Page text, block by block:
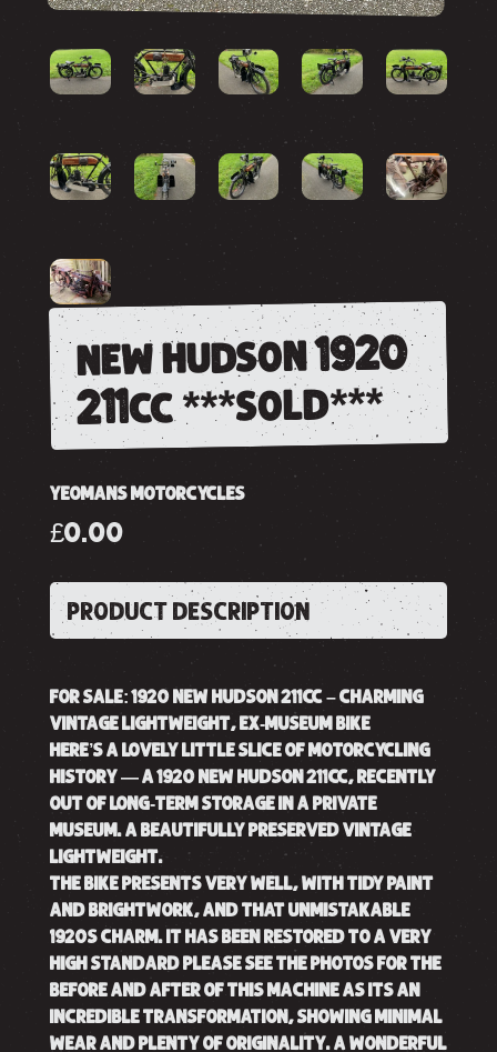
new hudson 1920
211cc ***sold***
YEOMANS MOTORCYCLES
£0.00
PRODUCT DESCRIPTION
FOR SALE: 1920 NEW HUDSON 211CC – CHARMING
VINTAGE LIGHTWEIGHT, EX-MUSEUM BIKE
HERE’S A LOVELY LITTLE SLICE OF MOTORCYCLING
HISTORY — A 1920 NEW HUDSON 211CC, RECENTLY
OUT OF LONG-TERM STORAGE IN A PRIVATE
MUSEUM. A BEAUTIFULLY PRESERVED VINTAGE
LIGHTWEIGHT.
THE BIKE PRESENTS VERY WELL, WITH TIDY PAINT
AND BRIGHTWORK, AND THAT UNMISTAKABLE
1920S CHARM. IT HAS BEEN RESTORED TO A VERY
HIGH STANDARD PLEASE SEE THE PHOTOS FOR THE
BEFORE AND AFTER OF THIS MACHINE AS ITS AN
INCREDIBLE TRANSFORMATION, SHOWING MINIMAL
WEAR AND PLENTY OF ORIGINALITY. A WONDERFUL